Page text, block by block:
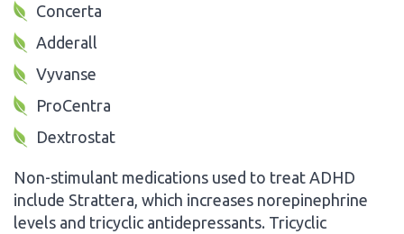
Concerta
Adderall
Vyvanse
ProCentra
Dextrostat
Non-stimulant medications used to treat ADHD
include Strattera, which increases norepinephrine
levels and tricyclic antidepressants. Tricyclic